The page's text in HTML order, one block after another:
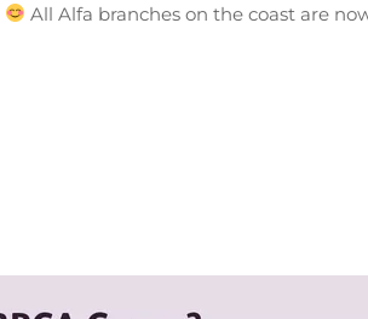
All Alfa branches on the coast are